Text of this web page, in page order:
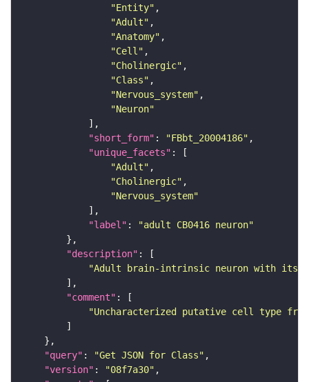
"Entity"
"Adult"
"Anatomy"
"Cell"
"Cholinergic"
"Class"
"Nervous_system"
"Neuron"
"short_form" : "FBbt_20004186"
"unique_facets"
"Adult"
"Cholinergic"
"Nervous_system"
"label" :
"adult CB0416 neuron"
"description"
"Adult brain-intrinsic neuron with its
"comment"
"Uncharacterized putative cell type
"query" : "Get JSON for Class"
"version" : "08f7a30"